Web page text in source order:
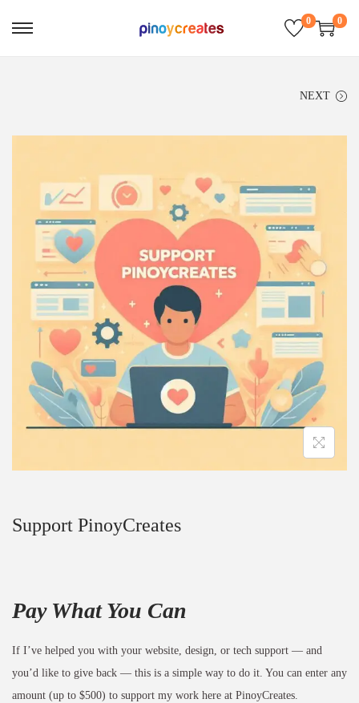
0 0
NEXT
Support PinoyCreates
Pay What You Can
If I’ve helped you with your website, design, or tech support — and
you’d like to give back — this is a simple way to do it. You can enter any
amount (up to $500) to support my work here at PinoyCreates.